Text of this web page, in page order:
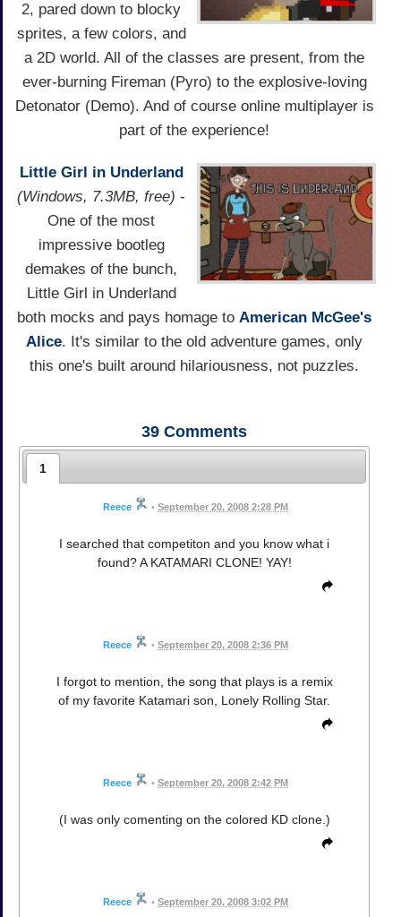
2, pared down to blocky
sprites, a few colors, and
a 2D world. All of the classes are present, from the
ever-burning Fireman (Pyro) to the explosive-loving
Detonator (Demo). And of course online multiplayer is
part of the experience!
Little Girl in Underland
(Windows, 7.3MB, free) -
One of the most
impressive bootleg
demakes of the bunch,
Little Girl in Underland
both mocks and pays homage to American McGee's
Alice. It's similar to the old adventure games, only
this one's built around hilariousness, not puzzles.
39 Comments
1
Reece • September 20, 2008 2:28 PM
I searched that competiton and you know what i
found? A KATAMARI CLONE! YAY!
Reece • September 20, 2008 2:36 PM
I forgot to mention, the song that plays is a remix
of my favorite Katamari son, Lonely Rolling Star.
Reece • September 20, 2008 2:42 PM
(I was only comenting on the colored KD clone.)
Reece • September 20, 2008 3:02 PM